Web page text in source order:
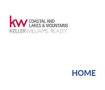
HOME